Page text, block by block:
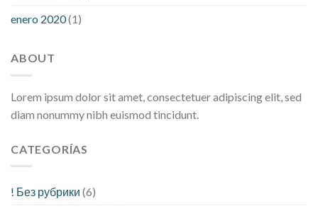
enero 2020(1)
ABOUT
Lorem ipsum dolor sit amet, consectetuer adipiscing elit, sed
diam nonummy nibh euismod tincidunt.
CATEGORÍAS
! Без рубрики (6)